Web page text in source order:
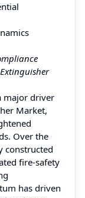
major driver
Market,
Over the
constructed
fire-safety
has driven